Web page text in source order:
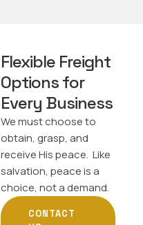
Flexible Freight
Options for
Every Business
We must choose to
obtain, grasp, and
receive His peace. Like
salvation, peace is a
choice, not a demand.
CONTACT